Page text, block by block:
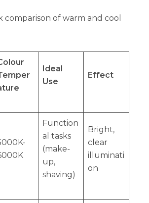
comparison of warm and cool
Ideal
Use
Effect
Function
al tasks
(make-
up,
shaving)
Bright,
clear
illuminati
on